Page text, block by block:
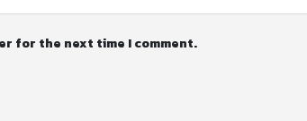
for the next time I comment.